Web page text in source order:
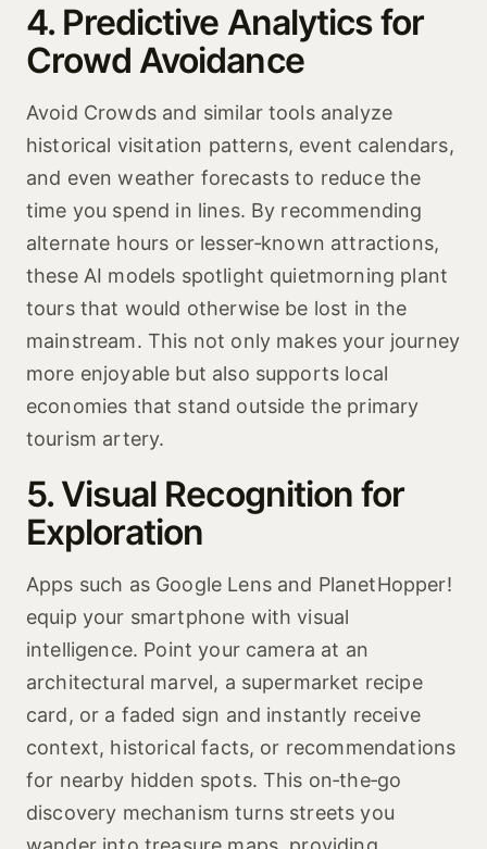
4. Predictive Analytics for
Crowd Avoidance
Avoid Crowds and similar tools analyze
historical visitation patterns, event calendars,
and even weather forecasts to reduce the
time you spend in lines. By recommending
alternate hours or lesser‑known attractions,
these AI models spotlight quietmorning plant
tours that would otherwise be lost in the
mainstream. This not only makes your journey
more enjoyable but also supports local
economies that stand outside the primary
tourism artery.
5. Visual Recognition for
Exploration
Apps such as Google Lens and PlanetHopper!
equip your smartphone with visual
intelligence. Point your camera at an
architectural marvel, a supermarket recipe
card, or a faded sign and instantly receive
context, historical facts, or recommendations
for nearby hidden spots. This on‑the‑go
discovery mechanism turns streets you